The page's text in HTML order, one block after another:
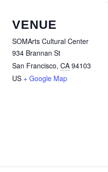
VENUE
SOMArts Cultural Center
934 Brannan St
San Francisco, CA 94103
US + Google Map